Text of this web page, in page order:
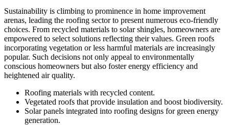
Sustainability is climbing to prominence in home improvement
arenas, leading the roofing sector to present numerous eco-friendly
choices. From recycled materials to solar shingles, homeowners are
empowered to select solutions reflecting their values. Green roofs
incorporating vegetation or less harmful materials are increasingly
popular. Such decisions not only appeal to environmentally
conscious homeowners but also foster energy efficiency and
heightened air quality.
Roofing materials with recycled content.
Vegetated roofs that provide insulation and boost biodiversity.
Solar panels integrated into roofing designs for green energy
generation.